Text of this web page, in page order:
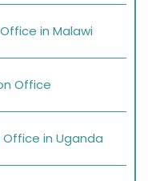
in Malawi
Office
in Uganda